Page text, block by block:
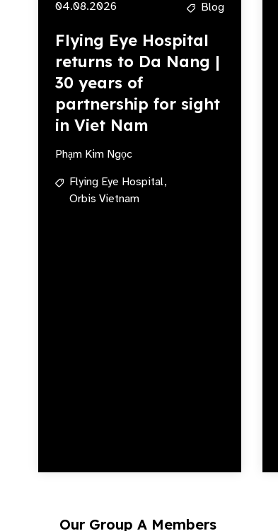
04.08.2026 Blog
Flying Eye Hospital
returns to Da Nang |
30 years of
partnership for sight
in Viet Nam
Phạm Kim Ngọc
Flying Eye Hospital,
Orbis Vietnam
Our Group A Members